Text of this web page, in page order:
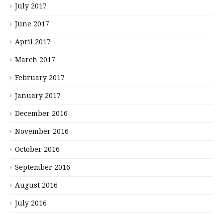
July 2017
June 2017
April 2017
March 2017
February 2017
January 2017
December 2016
November 2016
October 2016
September 2016
August 2016
July 2016